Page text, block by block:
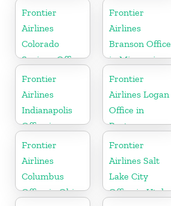
Carolina Florida
Frontier
Airlines
Colorado
Springs Office
in Colorado
Frontier
Airlines
Branson Office
in Missouri
Frontier
Airlines
Indianapolis
Office in
Indiana
Frontier
Airlines Logan
Office in
Boston
Frontier
Airlines
Columbus
Office in Ohio
Frontier
Airlines Salt
Lake City
Office in Utah